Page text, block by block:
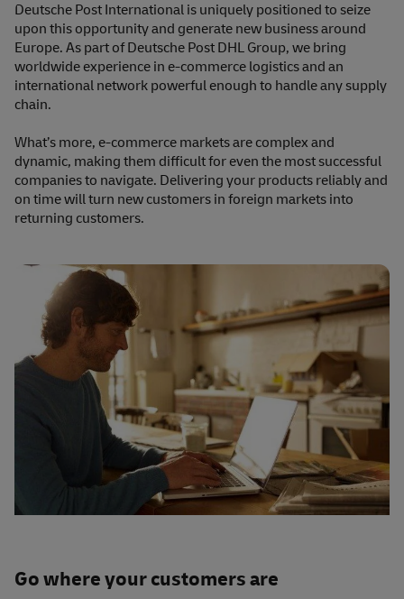
Deutsche Post International is uniquely positioned to seize
upon this opportunity and generate new business around
Europe. As part of Deutsche Post DHL Group, we bring
worldwide experience in e-commerce logistics and an
international network powerful enough to handle any supply
chain.
What’s more, e-commerce markets are complex and
dynamic, making them difficult for even the most successful
companies to navigate. Delivering your products reliably and
on time will turn new customers in foreign markets into
returning customers.
Go where your customers are